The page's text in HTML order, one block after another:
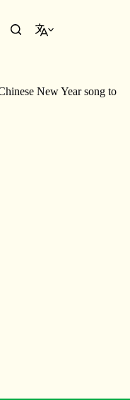
简体中文
New Year song to